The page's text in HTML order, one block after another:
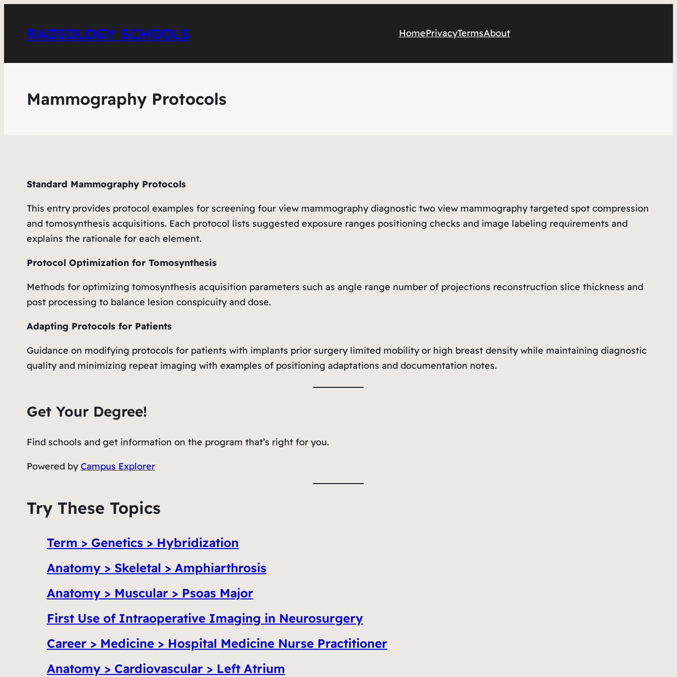
RADIOLOGY SCHOOLS HomePrivacyTermsAbout
Mammography Protocols
Standard Mammography Protocols
This entry provides protocol examples for screening four view mammography diagnostic two view mammography targeted spot compression
and tomosynthesis acquisitions. Each protocol lists suggested exposure ranges positioning checks and image labeling requirements and
explains the rationale for each element.
Protocol Optimization for Tomosynthesis
Methods for optimizing tomosynthesis acquisition parameters such as angle range number of projections reconstruction slice thickness and
post processing to balance lesion conspicuity and dose.
Adapting Protocols for Patients
Guidance on modifying protocols for patients with implants prior surgery limited mobility or high breast density while maintaining diagnostic
quality and minimizing repeat imaging with examples of positioning adaptations and documentation notes.
Get Your Degree!
Find schools and get information on the program that’s right for you.
Powered byCampus Explorer
Try These Topics
Term > Genetics > Hybridization
Anatomy > Skeletal > Amphiarthrosis
Anatomy > Muscular > Psoas Major
First Use of Intraoperative Imaging in Neurosurgery
Career > Medicine > Hospital Medicine Nurse Practitioner
Anatomy > Cardiovascular > Left Atrium